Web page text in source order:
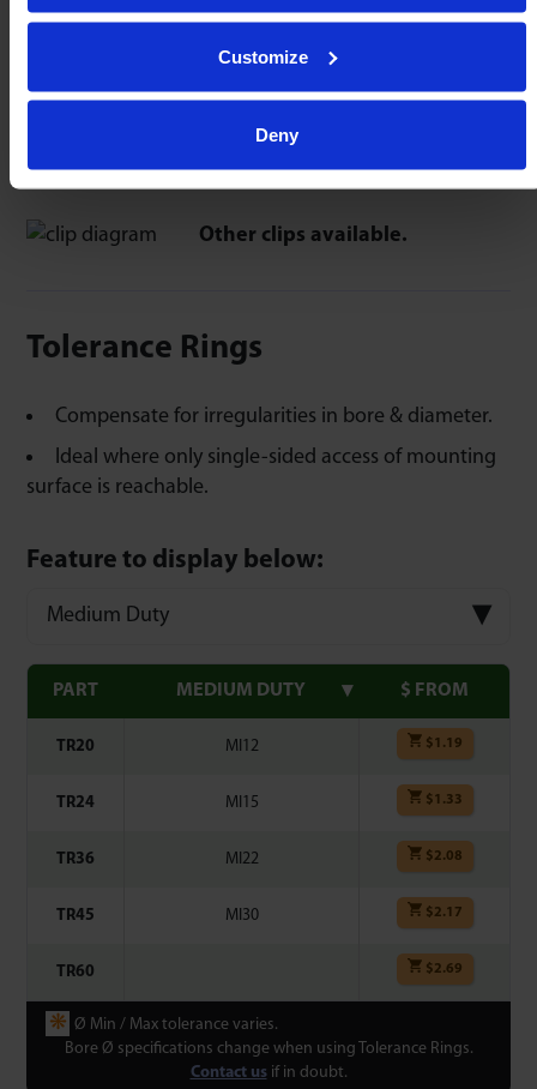
Customize
Deny
Push ball unit though clip.
Peripheral tags expand & grip the ball unit.
K-clip Spring Steel C-clip Spring Steel
Other clips available.
Tolerance Rings
Compensate for irregularities in bore & diameter.
Ideal where only single-sided access of mounting
surface is reachable.
Feature to display below:
Medium Duty
PART MEDIUM DUTY $ FROM
TR20 MI12 $1.19
TR24 MI15 $1.33
TR36 MI22 $2.08
TR45 MI30 $2.17
TR60 $2.69
❋ Ø Min / Max tolerance varies.
Bore Ø specifications change when using Tolerance Rings.
Contact usif in doubt.